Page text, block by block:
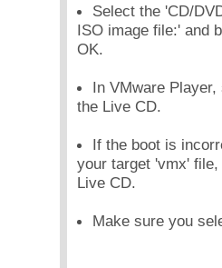
Select the 'CD/
ISO image file:' and
OK.
In VMware
the Live CD.
If the boot is
your target 'vmx'
Live CD.
Make sure you